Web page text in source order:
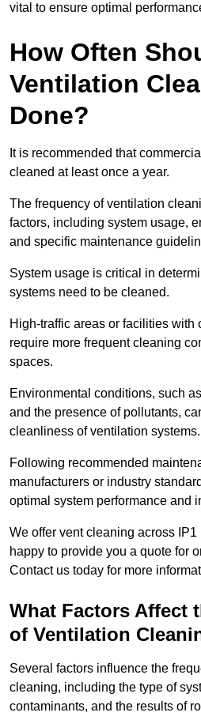
vital to ensure optimal
How Often
Ventilation
Done?
It is recommended that
cleaned at least once a year.
The frequency of ventilation
factors, including system usage,
and specific maintenance
System usage is critical in
systems need to be cleaned.
High-traffic areas or facilities with
require more frequent cleaning
spaces.
Environmental conditions, such
and the presence of pollutants,
cleanliness of ventilation systems.
Following recommended
manufacturers or industry
optimal system performance and
We offer vent cleaning across
happy to provide you a quote for
Contact us today for more
What Factors Affect
of Ventilation
Several factors influence the
cleaning, including the type of
contaminants, and the results of